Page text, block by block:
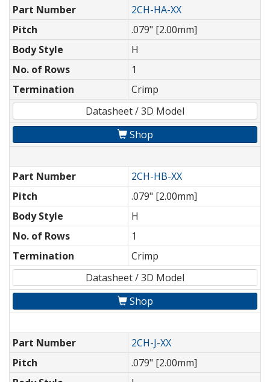
Part Number
2CH-HA-XX
Pitch
.079" [2.00mm]
Body Style
H
No. of Rows
1
Termination
Crimp
Datasheet / 3D Model
Shop
Part Number
2CH-HB-XX
Pitch
.079" [2.00mm]
Body Style
H
No. of Rows
1
Termination
Crimp
Datasheet / 3D Model
Shop
Part Number
2CH-J-XX
Pitch
.079" [2.00mm]